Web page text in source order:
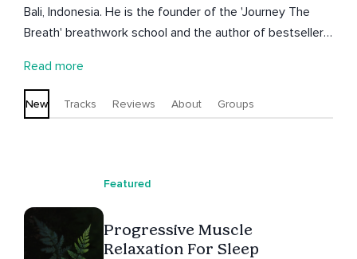
Bali, Indonesia. He is the founder of the 'Journey The
Breath' breathwork school and the author of bestsellers
Read more
New Tracks Reviews About Groups
Featured
Progressive Muscle
Relaxation For Sleep